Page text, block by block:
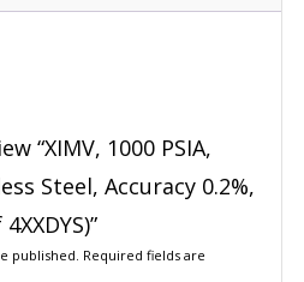
“XIMV, 1000 PSIA,
Steel, Accuracy 0.2%,
published. Required fields are